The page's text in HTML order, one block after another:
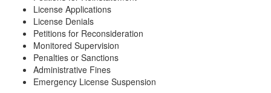
License Applications
License Denials
Petitions for Reconsideration
Monitored Supervision
Penalties or Sanctions
Administrative Fines
Emergency License Suspension